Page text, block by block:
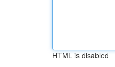
HTML is disabled